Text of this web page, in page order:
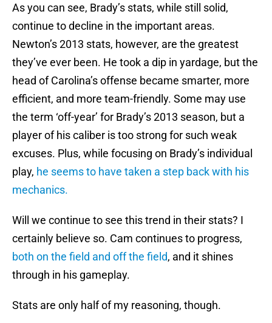
As you can see, Brady’s stats, while still solid,
continue to decline in the important areas.
Newton’s 2013 stats, however, are the greatest
they’ve ever been. He took a dip in yardage, but the
head of Carolina’s offense became smarter, more
efficient, and more team-friendly. Some may use
the term ‘off-year’ for Brady’s 2013 season, but a
player of his caliber is too strong for such weak
excuses. Plus, while focusing on Brady’s individual
play, he seems to have taken a step back with his
mechanics.
Will we continue to see this trend in their stats? I
certainly believe so. Cam continues to progress,
both on the field and off the field, and it shines
through in his gameplay.
Stats are only half of my reasoning, though.